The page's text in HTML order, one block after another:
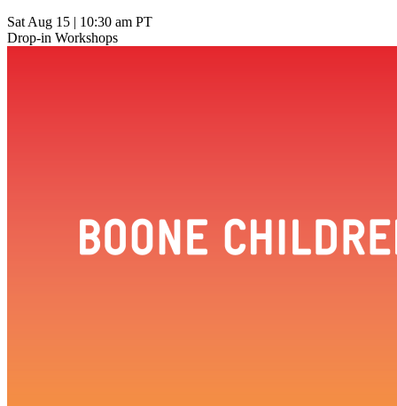
Sat Aug 15 | 10:30 am PT
Drop-in Workshops